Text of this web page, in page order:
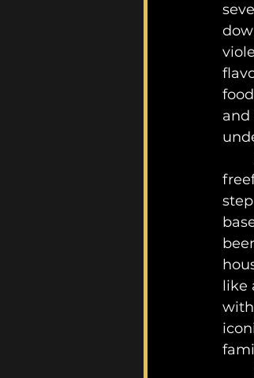
and
like